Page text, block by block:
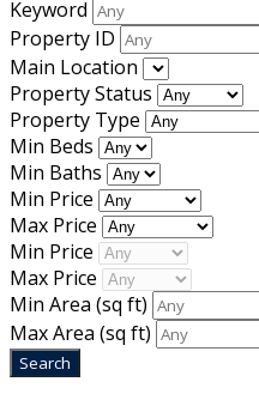
Keyword
Property ID
Main Location
Property Status
Property Type
Min Beds
Min Baths
Min Price
Max Price
Min Price
Max Price
Min Area (sq ft)
Max Area (sq ft)